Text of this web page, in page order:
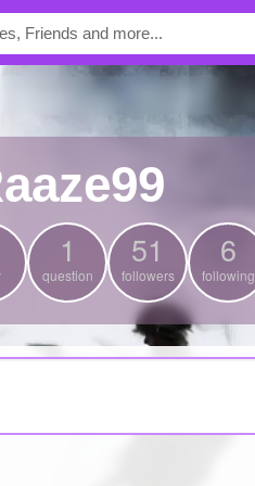
Raaze99
1
question
51
followers
6
following